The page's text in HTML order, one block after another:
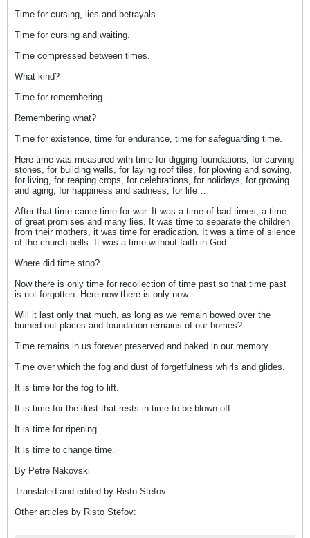
Time for cursing, lies and betrayals.
Time for cursing and waiting.
Time compressed between times.
What kind?
Time for remembering.
Remembering what?
Time for existence, time for endurance, time for safeguarding time.
Here time was measured with time for digging foundations, for carving
stones, for building walls, for laying roof tiles, for plowing and sowing,
for living, for reaping crops, for celebrations, for holidays, for growing
and aging, for happiness and sadness, for life…
After that time came time for war. It was a time of bad times, a time
of great promises and many lies. It was time to separate the children
from their mothers, it was time for eradication. It was a time of silence
of the church bells. It was a time without faith in God.
Where did time stop?
Now there is only time for recollection of time past so that time past
is not forgotten. Here now there is only now.
Will it last only that much, as long as we remain bowed over the
burned out places and foundation remains of our homes?
Time remains in us forever preserved and baked in our memory.
Time over which the fog and dust of forgetfulness whirls and glides.
It is time for the fog to lift.
It is time for the dust that rests in time to be blown off.
It is time for ripening.
It is time to change time.
By Petre Nakovski
Translated and edited by Risto Stefov
Other articles by Risto Stefov: